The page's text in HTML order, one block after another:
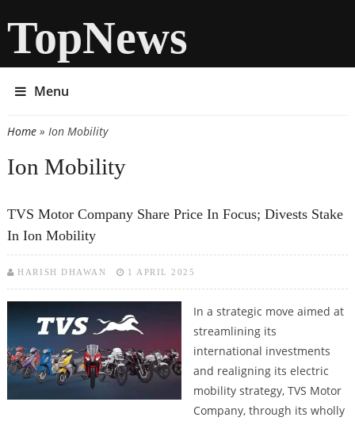
TopNews
Menu
You are here
Home» Ion Mobility
Ion Mobility
TVS Motor Company Share Price In Focus; Divests Stake
In Ion Mobility
HARISH DHAWAN 1 APRIL 2025
In a strategic move aimed at
streamlining its
international investments
and realigning its electric
mobility strategy, TVS Motor
Company, through its wholly